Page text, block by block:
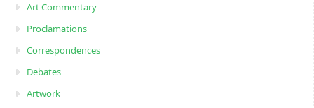
Art Commentary
Proclamations
Correspondences
Debates
Artwork